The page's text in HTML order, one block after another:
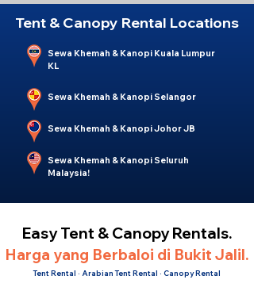
Tent & Canopy Rental Locations
Sewa Khemah & Kanopi Kuala Lumpur
KL
Sewa Khemah & Kanopi Selangor
Sewa Khemah & Kanopi Johor JB
Sewa Khemah & Kanopi Seluruh
Malaysia!
Easy Tent & Canopy Rentals.
Harga yang Berbaloi di Bukit Jalil.
Tent Rental · Arabian Tent Rental · Canopy Rental